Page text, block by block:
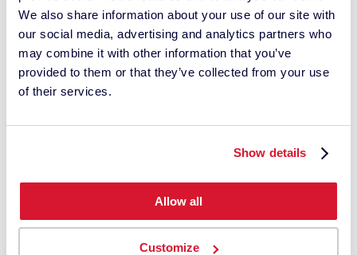
We also share information about your use of our site with
our social media, advertising and analytics partners who
may combine it with other information that you’ve
provided to them or that they’ve collected from your use
of their services.
Show details
Allow all
Customize
PressLink Premium
Includes the Techkon SpectroDrive motorized,